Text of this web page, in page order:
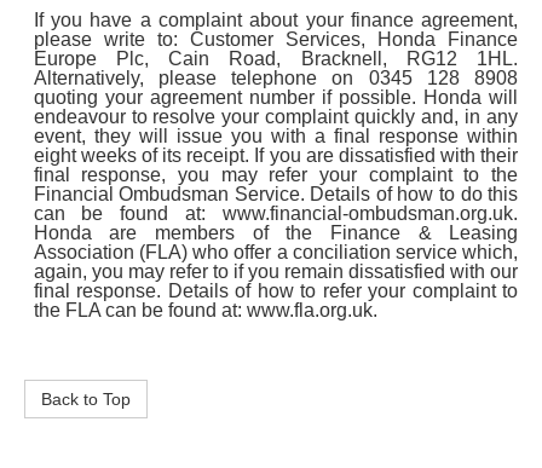
If you have a complaint about your finance agreement,
please write to: Customer Services, Honda Finance
Europe Plc, Cain Road, Bracknell, RG12 1HL.
Alternatively, please telephone on 0345 128 8908
quoting your agreement number if possible. Honda will
endeavour to resolve your complaint quickly and, in any
event, they will issue you with a final response within
eight weeks of its receipt. If you are dissatisfied with their
final response, you may refer your complaint to the
Financial Ombudsman Service. Details of how to do this
can be found at: www.financial-ombudsman.org.uk.
Honda are members of the Finance & Leasing
Association (FLA) who offer a conciliation service which,
again, you may refer to if you remain dissatisfied with our
final response. Details of how to refer your complaint to
the FLA can be found at: www.fla.org.uk.
Back to Top